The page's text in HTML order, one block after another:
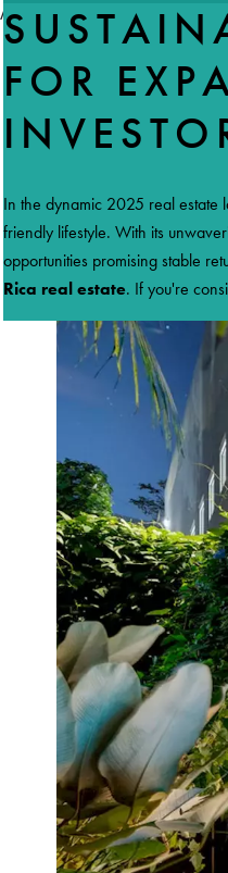
//accordeon
FOR
In the dynamic 2025 real estate
friendly lifestyle. With its
opportunities promising stable
Rica real estate. If you're